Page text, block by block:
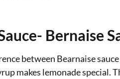
Bernaise
between Bearnaise
makes lemonade special.